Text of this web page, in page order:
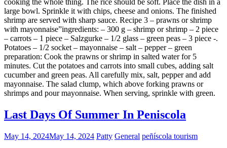
cooking the whole thing. The rice should be soft. Place the dish in a
large bowl. Sprinkle it with chips, cheese and onions. The finished
shrimp are served with sharp sauce. Recipe 3 – prawns or shrimp
with mayonnaise”ingredients: – 300 g – shrimp or shrimp – 2 piece
– carrots – 1 piece – Salzgurke – 1/2 glass – green peas – 3 piece -.
Potatoes – 1/2 socket – mayonnaise – salt – pepper – green
preparation: Cook the prawns or shrimp in salted water for 5
minutes. Cut the potatoes and carrots into small cubes, adding salt
cucumber and green peas. All carefully mix, salt, pepper and add
mayonnaise. The salad clump, which above forking prawns or
shrimps and pour mayonnaise. When serving, sprinkle with green.
Last Days Of Summer In Peniscola
May 14, 2024May 14, 2024 Patty General peñíscola tourism